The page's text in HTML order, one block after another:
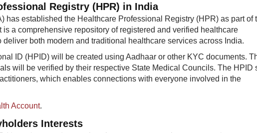
Registry (HPR) in India
has established the Healthcare Professional Registry (HPR) as part of
a comprehensive repository of registered and verified healthcare
both modern and traditional healthcare services across India.​
ID (HPID) will be created using Aadhaar or other KYC documents.
will be verified by their respective State Medical Councils. The HPID
which enables connections with everyone involved in the
Account.
Interests